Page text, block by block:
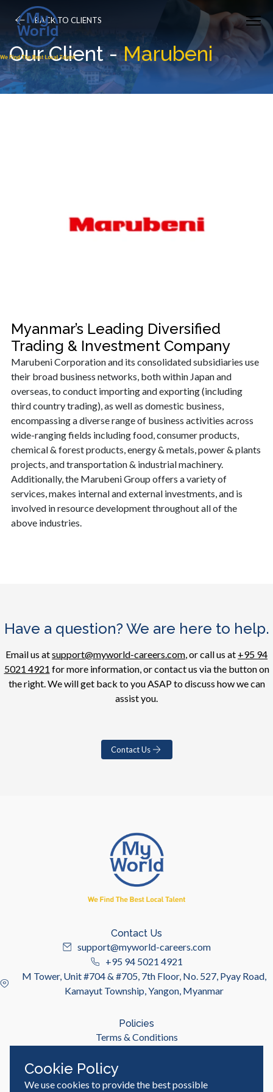
BACK TO CLIENTS
Our Client -Marubeni
Myanmar’s Leading Diversified
Trading & Investment Company
Marubeni Corporation and its consolidated subsidiaries use
their broad business networks, both within Japan and
overseas, to conduct importing and exporting (including
third country trading), as well as domestic business,
encompassing a diverse range of business activities across
wide-ranging fields including food, consumer products,
chemical & forest products, energy & metals, power & plants
projects, and transportation & industrial machinery.
Additionally, the Marubeni Group offers a variety of
services, makes internal and external investments, and is
involved in resource development throughout all of the
above industries.
Have a question? We are here to help.
Email us atsupport@myworld-careers.com, or call us at +95 94
5021 4921 for more information, or contact us via the button on
the right. We will get back to you ASAP to discuss how we can
assist you.
Contact Us
Contact Us
support@myworld-careers.com
+95 94 5021 4921
M Tower, Unit #704 & #705, 7th Floor, No. 527, Pyay Road,
Kamayut Township, Yangon, Myanmar
Policies
Terms & Conditions
Useful Links
Cookie Policy
We use cookies to provide the best possible